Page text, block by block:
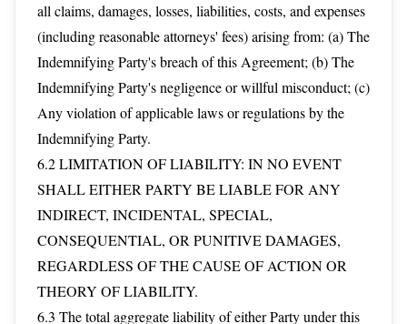
all claims, damages, losses, liabilities, costs, and expenses
(including reasonable attorneys' fees) arising from: (a) The
Indemnifying Party's breach of this Agreement; (b) The
Indemnifying Party's negligence or willful misconduct; (c)
Any violation of applicable laws or regulations by the
Indemnifying Party.
6.2 LIMITATION OF LIABILITY: IN NO EVENT
SHALL EITHER PARTY BE LIABLE FOR ANY
INDIRECT, INCIDENTAL, SPECIAL,
CONSEQUENTIAL, OR PUNITIVE DAMAGES,
REGARDLESS OF THE CAUSE OF ACTION OR
THEORY OF LIABILITY.
6.3 The total aggregate liability of either Party under this